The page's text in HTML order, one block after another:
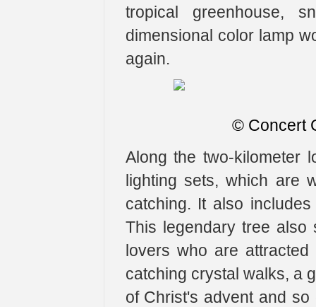
tropical greenhouse,
dimensional color lamp
again.
​© Concert
Along the two-kilometer
lighting sets, which are
catching. It also
This legendary tree
lovers who are
catching crystal walks, a
of Christ's advent and